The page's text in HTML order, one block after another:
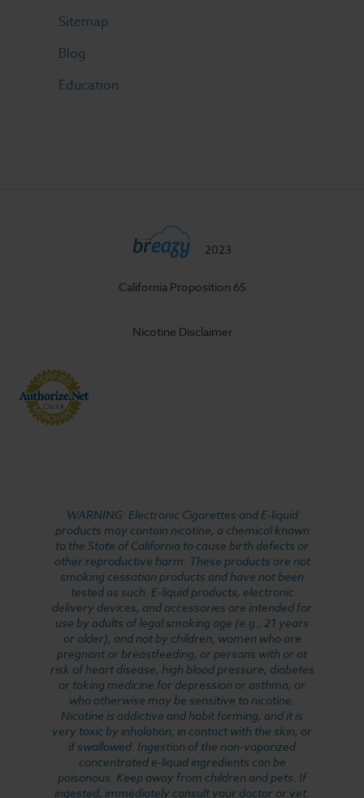
Sitemap
Blog
Education
2023
California Proposition 65
Nicotine Disclaimer
WARNING: Electronic Cigarettes and E-liquid
products may contain nicotine, a chemical known
to the State of California to cause birth defects or
other reproductive harm. These products are not
smoking cessation products and have not been
tested as such. E-liquid products, electronic
delivery devices, and accessories are intended for
use by adults of legal smoking age (e.g., 21 years
or older), and not by children, women who are
pregnant or breastfeeding, or persons with or at
risk of heart disease, high blood pressure, diabetes
or taking medicine for depression or asthma, or
who otherwise may be sensitive to nicotine.
Nicotine is addictive and habit forming, and it is
very toxic by inhalation, in contact with the skin, or
if swallowed. Ingestion of the non-vaporized
concentrated e-liquid ingredients can be
poisonous. Keep away from children and pets. If
ingested, immediately consult your doctor or vet.